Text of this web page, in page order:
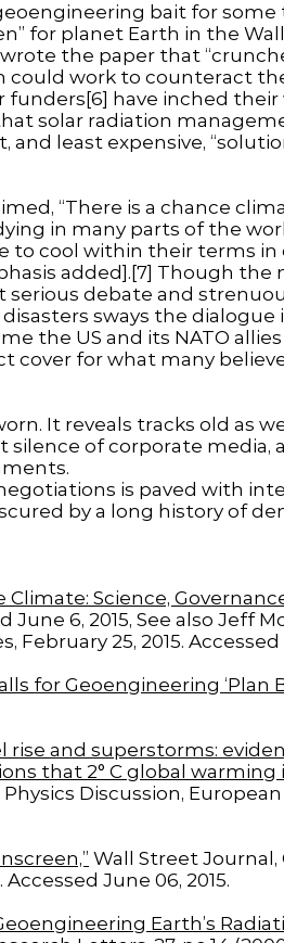
bait for some
for planet Earth in the
wrote the paper that
could work to counteract
funders[6] have inched
solar radiation
least expensive,
“There is a chance
in many parts of the
to cool within their terms
added].[7] Though
debate and
sways the dialogue
the US and its NATO allies
cover for what many
It reveals tracks old as
of corporate media,
is paved with
by a long history of
Science,
June 6, 2015, See also Jeff
February 25, 2015. Accessed
for Geoengineering ‘Plan
rise and superstorms:
that 2° C global warming
Discussion, European
Wall Street Journal,
June 06, 2015.
Earth’s